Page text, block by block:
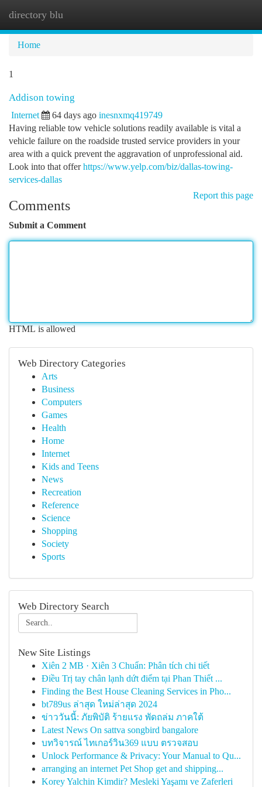
directory blu
Home
1
Addison towing
Internet 64 days ago inesnxmq419749
Having reliable tow vehicle solutions readily available is vital a
vehicle failure on the roadside trusted service providers in your
area with a quick prevent the aggravation of unprofessional aid.
Look into that offerhttps://www.yelp.com/biz/dallas-towing-
services-dallas
Report this page
Comments
Submit a Comment
HTML is allowed
Web Directory Categories
Arts
Business
Computers
Games
Health
Home
Internet
Kids and Teens
News
Recreation
Reference
Science
Shopping
Society
Sports
Web Directory Search
New Site Listings
Xiên 2 MB · Xiên 3 Chuẩn: Phân tích chi tiết
Điều Trị tay chân lạnh dứt điểm tại Phan Thiết ...
Finding the Best House Cleaning Services in Pho...
bt789us ล่าสุด ใหม่ล่าสุด 2024
ข่าววันนี้: ภัยพิบัติ ร้ายแรง พัดถล่ม ภาคใต้
Latest News On sattva songbird bangalore
บทวิจารณ์ ไทเกอร์วิน369 แบบ ตรวจสอบ
Unlock Performance & Privacy: Your Manual to Qu...
arranging an internet Pet Shop get and shipping...
Korey Yalchin Kimdir? Mesleki Yaşamı ve Zaferleri